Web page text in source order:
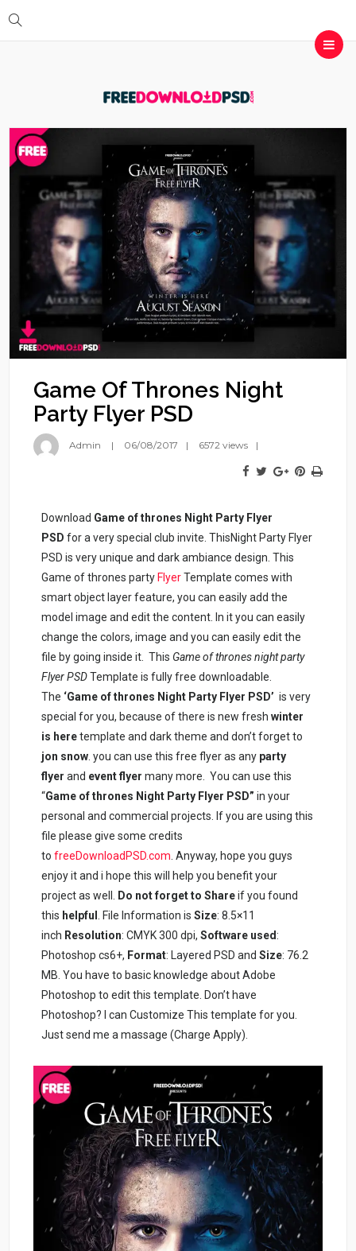
Game Of Thrones Night
Party Flyer PSD
Admin 06/08/2017 6572 views
Download Game of thrones Night Party Flyer
PSD for a very special club invite. ThisNight Party Flyer
PSD is very unique and dark ambiance design. This
Game of thrones party FlyerTemplate comes with
smart object layer feature, you can easily add the
model image and edit the content. In it you can easily
change the colors, image and you can easily edit the
file by going inside it. This Game of thrones night party
Flyer PSDTemplate is fully free downloadable.
The ‘Game of thrones Night Party Flyer PSD’ is very
special for you, because of there is new freshwinter
is heretemplate and dark theme and don’t forget to
jon snow . you can use this free flyer as any party
flyer and event flyer many more. You can use this
“Game of thrones Night Party Flyer PSD” in your
personal and commercial projects. If you are using this
file please give some credits
tofreeDownloadPSD.com . Anyway, hope you guys
enjoy it and i hope this will help you benefit your
project as well.
Do not forget to Shareif you found
this helpful . File Information isSize: 8.5×11
inch Resolution: CMYK 300 dpi,Software used:
Photoshop cs6+, Format: Layered PSD andSize: 76.2
MB. You have to basic knowledge about Adobe
Photoshop to edit this template. Don’t have
Photoshop? I can Customize This template for you.
Just send me a massage (Charge Apply).